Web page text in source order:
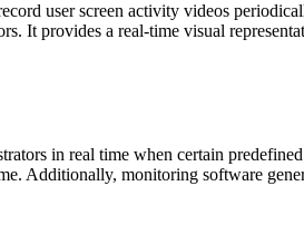
user screen activity videos
It provides a real-time visual
in real time when certain
Additionally, monitoring software